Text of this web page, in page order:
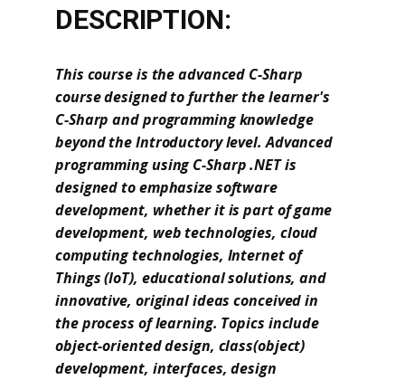
DESCRIPTION:
This course is the advanced C-Sharp
course designed to further the learner's
C-Sharp and programming knowledge
beyond the Introductory level. Advanced
programming using C-Sharp .NET is
designed to emphasize software
development, whether it is part of game
development, web technologies, cloud
computing technologies, Internet of
Things (IoT), educational solutions, and
innovative, original ideas conceived in
the process of learning. Topics include
object-oriented design, class(object)
development, interfaces, design